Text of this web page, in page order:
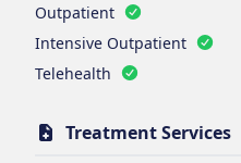
Outpatient
Intensive Outpatient
Telehealth
Treatment Services